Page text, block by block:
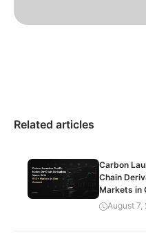
Related articles
Carbon
Chain
Markets in
August 7,